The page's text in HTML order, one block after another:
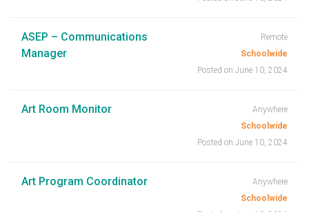
ASEP – Communications
Manager
Remote
Schoolwide
Posted on June 10, 2024
Art Room Monitor
Anywhere
Schoolwide
Posted on June 10, 2024
Art Program Coordinator
Anywhere
Schoolwide